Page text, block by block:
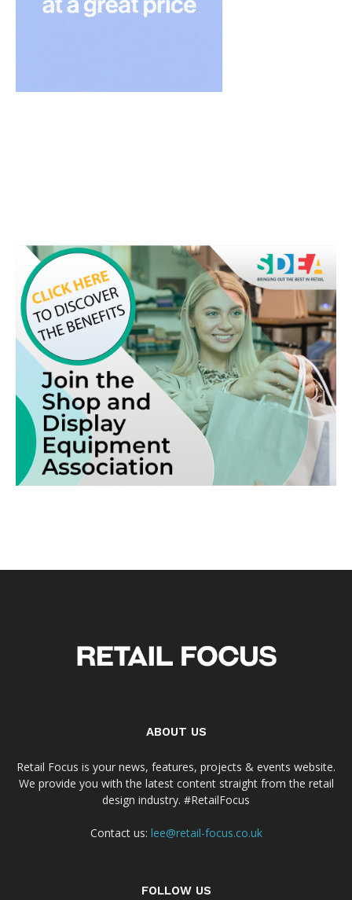
ABOUT US
Retail Focus is your news, features, projects & events website.
We provide you with the latest content straight from the retail
design industry. #RetailFocus
Contact us: lee@retail-focus.co.uk
FOLLOW US